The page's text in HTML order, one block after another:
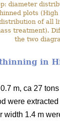
diameter
plots
of all
treatment).
the two
in
m, ca 27
were
width 1.4 m